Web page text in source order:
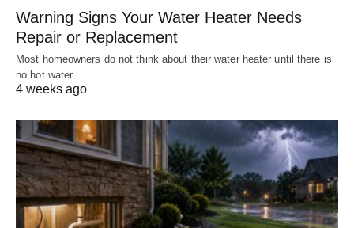
Warning Signs Your Water Heater Needs
Repair or Replacement
Most homeowners do not think about their water heater until there is
no hot water…
4 weeks ago